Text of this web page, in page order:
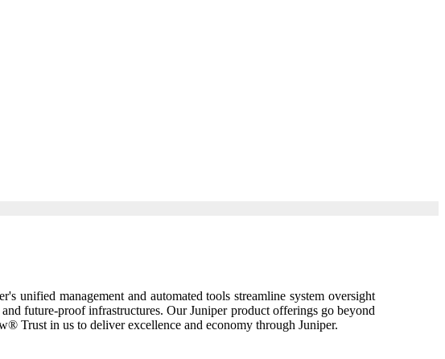
unified management and automated tools streamline system oversight
future-proof infrastructures. Our Juniper product offerings go beyond
Trust in us to deliver excellence and economy through Juniper.